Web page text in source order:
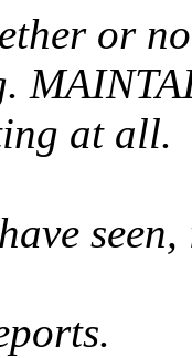
or
at all.